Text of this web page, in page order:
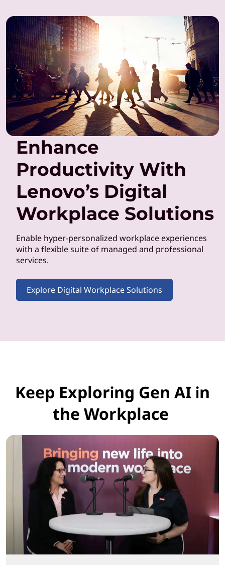
Enhance
Productivity With
Lenovo’s Digital
Workplace Solutions
Enable hyper-personalized workplace experiences
with a flexible suite of managed and professional
services.
Explore Digital Workplace Solutions
Keep Exploring Gen AI in
the Workplace